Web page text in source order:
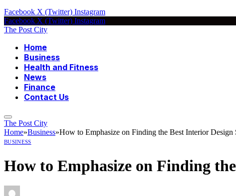
Facebook X (Twitter) Instagram
Facebook X (Twitter) Instagram
The Post City
Home
Business
Health and Fitness
News
Finance
Contact Us
The Post City
Home»Business»How to Emphasize on Finding the Best Interior Design
BUSINESS
How to Emphasize on Finding